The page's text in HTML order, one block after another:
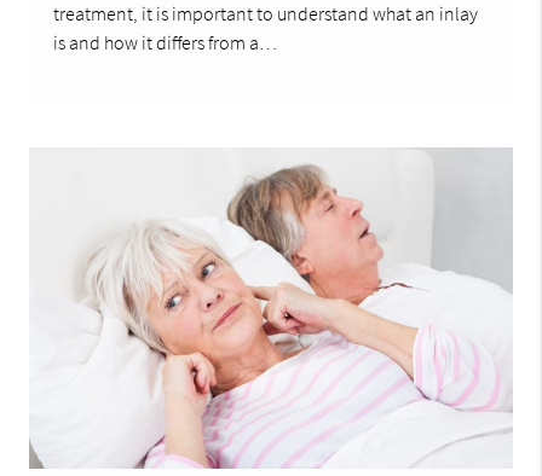
treatment, it is important to understand what an inlay
is and how it differs from a…